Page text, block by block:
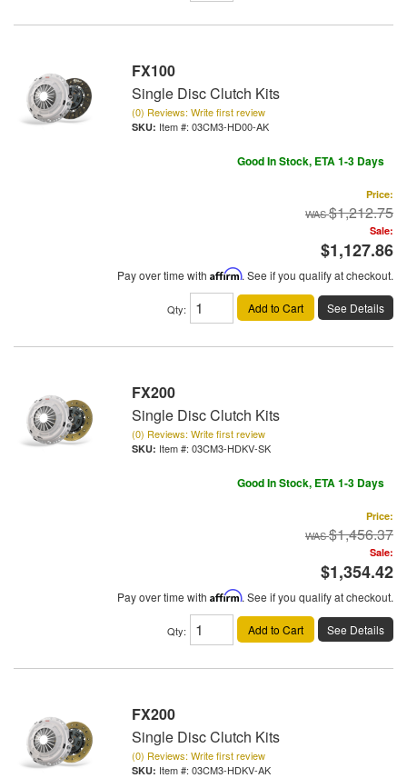
FX100
Single Disc Clutch Kits
(0) Reviews: Write first review
Item #: 03CM3-HD00-AK
Good In Stock, ETA 1-3 Days
Price:
$1,212.75
Sale:
$1,127.86
Pay over time with Affirm. See if you qualify at checkout.
Qty: Add to Cart See Details
FX200
Single Disc Clutch Kits
(0) Reviews: Write first review
Item #: 03CM3-HDKV-SK
Good In Stock, ETA 1-3 Days
Price:
$1,456.37
Sale:
$1,354.42
Pay over time with Affirm. See if you qualify at checkout.
Qty: Add to Cart See Details
FX200
Single Disc Clutch Kits
(0) Reviews: Write first review
Item #: 03CM3-HDKV-AK